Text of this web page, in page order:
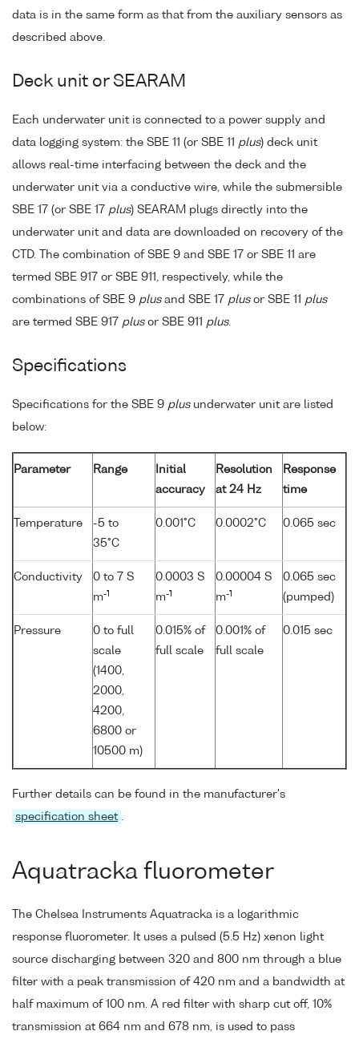
data is in the same form as that from the auxiliary sensors as
described above.
Deck unit or SEARAM
Each underwater unit is connected to a power supply and
data logging system: the SBE 11 (or SBE 11 plus) deck unit
allows real-time interfacing between the deck and the
underwater unit via a conductive wire, while the submersible
SBE 17 (or SBE 17 plus) SEARAM plugs directly into the
underwater unit and data are downloaded on recovery of the
CTD. The combination of SBE 9 and SBE 17 or SBE 11 are
termed SBE 917 or SBE 911, respectively, while the
combinations of SBE 9 plusand SBE 17 plusor SBE 11 plus
are termed SBE 917 plusor SBE 911 plus.
Specifications
Specifications for the SBE 9 plusunderwater unit are listed
below:
Parameter Range
Initial
accuracy
Resolution
at 24 Hz
Response
time
Temperature
-5 to
35°C
0.001°C 0.0002°C 0.065 sec
Conductivity
0 to 7 S
m-1
0.0003 S
m-1
0.00004 S
m-1
0.065 sec
(pumped)
Pressure
0 to full
scale
(1400,
2000,
4200,
6800 or
10500 m)
0.015% of
full scale
0.001% of
full scale
0.015 sec
Further details can be found in the manufacturer's
specification sheet
Aquatracka fluorometer
The Chelsea Instruments Aquatracka is a logarithmic
response fluorometer. It uses a pulsed (5.5 Hz) xenon light
source discharging between 320 and 800 nm through a blue
filter with a peak transmission of 420 nm and a bandwidth at
half maximum of 100 nm. A red filter with sharp cut off, 10%
transmission at 664 nm and 678 nm, is used to pass